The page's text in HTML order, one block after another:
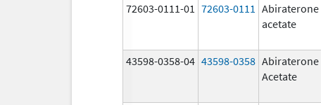
72603-0111-01 72603-0111 Abiraterone
acetate
43598-0358-04 43598-0358 Abiraterone
Acetate